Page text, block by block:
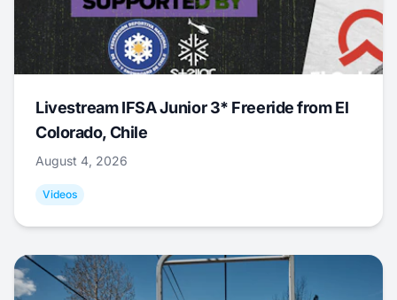
Livestream IFSA Junior 3* Freeride from El
Colorado, Chile
August 4, 2026
Videos